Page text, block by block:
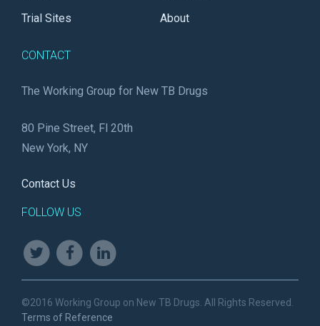
Trial Sites
About
CONTACT
The Working Group for New TB Drugs
80 Pine Street, Fl 20th
New York, NY
Contact Us
FOLLOW US
©2016 Working Group on New TB Drugs. All Rights Reserved.
Terms of Reference